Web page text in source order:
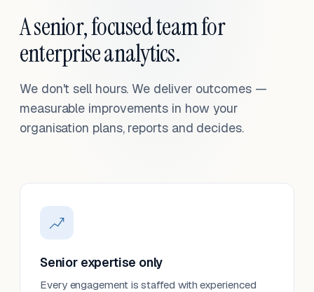
A senior, focused team for
enterprise analytics.
We don't sell hours. We deliver outcomes —
measurable improvements in how your
organisation plans, reports and decides.
Senior expertise only
Every engagement is staffed with experienced